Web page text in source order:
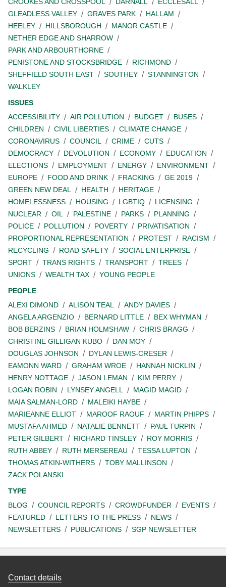
CROOKES AND CROSSPOOL
DARNALL
ECCLESALL
GLEADLESS VALLEY
GRAVES PARK
HALLAM
HEELEY
HILLSBOROUGH
MANOR CASTLE
NETHER EDGE AND SHARROW
PARK AND ARBOURTHORNE
PENISTONE AND STOCKSBRIDGE
RICHMOND
SHEFFIELD SOUTH EAST
SOUTHEY
STANNINGTON
WALKLEY
ISSUES
ACCESSIBILITY
AIR POLLUTION BUDGET
BUSES
CHILDREN
CIVIL LIBERTIES
CLIMATE CHANGE
CORONAVIRUS
COUNCIL CRIME
CUTS
DEMOCRACY
DEVOLUTION ECONOMY
EDUCATION
ELECTIONS
EMPLOYMENT ENERGY
ENVIRONMENT
EUROPE
FOOD AND DRINK FRACKING
GE 2019
GREEN NEW DEAL
HEALTH
HERITAGE
HOMELESSNESS
HOUSING LGBTIQ
LICENSING
NUCLEAR
OIL PALESTINE PARKS
PLANNING
POLICE
POLLUTION POVERTY
PRIVATISATION
PROPORTIONAL REPRESENTATION
PROTEST
RACISM
RECYCLING
ROAD SAFETY
SOCIAL ENTERPRISE
SPORT
TRANS RIGHTS TRANSPORT
TREES
UNIONS
WEALTH TAX
YOUNG PEOPLE
PEOPLE
ALEXI DIMOND
ALISON TEAL
ANDY DAVIES
ANGELA ARGENZIO
BERNARD LITTLE
BEX WHYMAN
BOB BERZINS
BRIAN HOLMSHAW
CHRIS BRAGG
CHRISTINE GILLIGAN KUBO
DAN MOY
DOUGLAS JOHNSON
DYLAN LEWIS-CRESER
EAMONN WARD
GRAHAM WROE
HANNAH NICKLIN
HENRY NOTTAGE
JASON LEMAN
KIM PERRY
LOGAN ROBIN
LYNSEY ANGELL
MAGID MAGID
MAIA SALMAN-LORD
MALEIKI HAYBE
MARIEANNE ELLIOT
MAROOF RAOUF
MARTIN PHIPPS
MUSTAFA AHMED
NATALIE BENNETT
PAUL TURPIN
PETER GILBERT
RICHARD TINSLEY
ROY MORRIS
RUTH ABBEY
RUTH MERSEREAU
TESSA LUPTON
THOMAS ATKIN-WITHERS
TOBY MALLINSON
ZACK POLANSKI
TYPE
BLOG
COUNCIL REPORTS CROWDFUNDER
EVENTS
FEATURED
LETTERS TO THE PRESS
NEWS
NEWSLETTERS
PUBLICATIONS SGP NEWSLETTER
Contact details